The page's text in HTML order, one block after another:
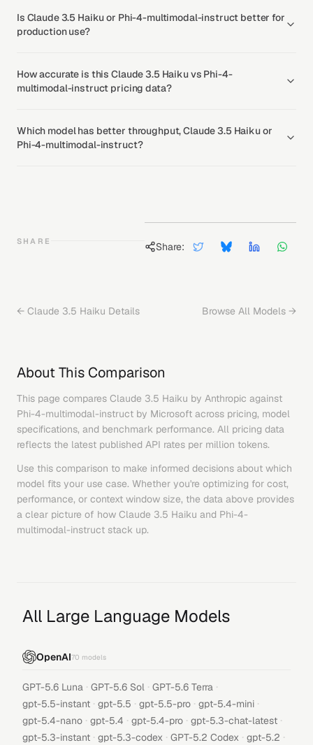
Is Claude 3.5 Haiku or Phi-4-multimodal-instruct better for
production use?
How accurate is this Claude 3.5 Haiku vs Phi-4-
multimodal-instruct pricing data?
Which model has better throughput, Claude 3.5 Haiku or
Phi-4-multimodal-instruct?
SHARE Share:
← Claude 3.5 Haiku Details Browse All Models →
About This Comparison
This page compares Claude 3.5 Haiku by Anthropic against
Phi-4-multimodal-instruct by Microsoft across pricing, model
specifications, and benchmark performance. All pricing data
reflects the latest published API rates per million tokens.
Use this comparison to make informed decisions about which
model fits your use case. Whether you're optimizing for cost,
performance, or context window size, the data above provides
a clear picture of how Claude 3.5 Haiku and Phi-4-
multimodal-instruct stack up.
All Large Language Models
OpenAI70 models
GPT-5.6 Luna · GPT-5.6 Sol · GPT-5.6 Terra ·
gpt-5.5-instant · gpt-5.5 · gpt-5.5-pro · gpt-5.4-mini ·
gpt-5.4-nano · gpt-5.4 · gpt-5.4-pro · gpt-5.3-chat-latest ·
gpt-5.3-instant · gpt-5.3-codex · GPT-5.2 Codex · gpt-5.2 ·